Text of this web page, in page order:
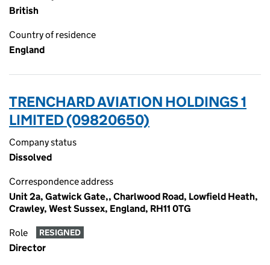
British
Country of residence
England
TRENCHARD AVIATION HOLDINGS 1
LIMITED (09820650)
Company status
Dissolved
Correspondence address
Unit 2a, Gatwick Gate,, Charlwood Road, Lowfield Heath,
Crawley, West Sussex, England, RH11 0TG
Role RESIGNED
Director